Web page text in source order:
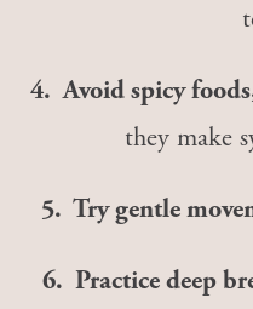
4. Avoid spicy
they make
5. Try gentle
6. Practice deep